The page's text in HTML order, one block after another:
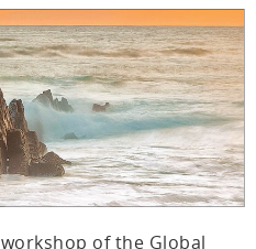
of the Global